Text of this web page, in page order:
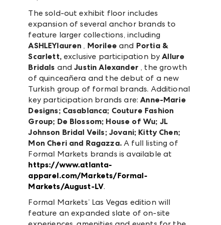
The sold-out exhibit floor includes
expansion of several anchor brands to
feature larger collections, including
ASHLEYlauren , Morilee and Portia &
Scarlett, exclusive participation byAllure
Bridals andJustin Alexander , the growth
of quinceañera and the debut of a new
Turkish group of formal brands. Additional
key participation brands are:Anne-Marie
Designs; Casablanca; Couture Fashion
Group; De Blossom; House of Wu; JL
Johnson Bridal Veils; Jovani; Kitty Chen;
Mon Cheri and Ragazza.A full listing of
Formal Markets brands is available at
https://www.atlanta-
apparel.com/Markets/Formal-
Markets/August-LV.
Formal Markets’ Las Vegas edition will
feature an expanded slate of on-site